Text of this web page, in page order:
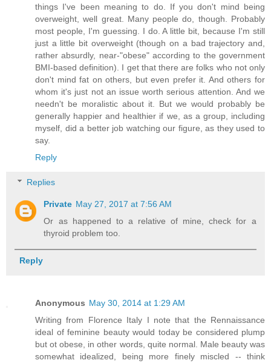
things I've been meaning to do. If you don't mind being
overweight, well great. Many people do, though. Probably
most people, I'm guessing. I do. A little bit, because I'm still
just a little bit overweight (though on a bad trajectory and,
rather absurdly, near-"obese" according to the government
BMI-based definition). I get that there are folks who not only
don't mind fat on others, but even prefer it. And others for
whom it's just not an issue worth serious attention. And we
needn't be moralistic about it. But we would probably be
generally happier and healthier if we, as a group, including
myself, did a better job watching our figure, as they used to
say.
Reply
Replies
Private May 27, 2017 at 7:56 AM
Or as happened to a relative of mine, check for a
thyroid problem too.
Reply
Anonymous May 30, 2014 at 1:29 AM
Writing from Florence Italy I note that the Rennaissance
ideal of feminine beauty would today be considered plump
but ot obese, in other words, quite normal. Male beauty was
somewhat idealized, being more finely miscled -- think